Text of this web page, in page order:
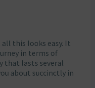
this looks easy. It
in terms of
that lasts several
about succinctly in